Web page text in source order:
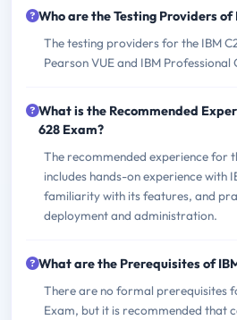
Who are the Testing Providers of
The testing providers for the IBM
Pearson VUE and IBM
What is the Recommended
628 Exam?
The recommended experience for
includes hands-on experience with
familiarity with its features, and
deployment and administration.
What are the Prerequisites of
There are no formal prerequisites
Exam, but it is recommended that